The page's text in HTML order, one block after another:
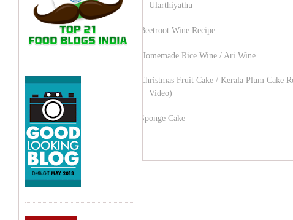
Ularthiyathu
Beetroot Wine Recipe
Homemade Rice Wine / Ari Wine
Christmas Fruit Cake / Kerala Plum Cake
Video)
Sponge Cake